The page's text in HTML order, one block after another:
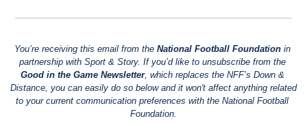
You’re receiving this email from the National Football Foundation in
partnership with Sport & Story. If you’d like to unsubscribe from the
Good in the Game Newsletter, which replaces the NFF’s Down &
Distance, you can easily do so below and it won't affect anything related
to your current communication preferences with the National Football
Foundation.